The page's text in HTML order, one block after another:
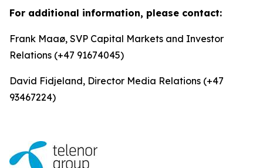
For additional information, please contact:
Frank Maaø, SVP Capital Markets and Investor
Relations (+47 91674045)
David Fidjeland, Director Media Relations (+47
93467224)